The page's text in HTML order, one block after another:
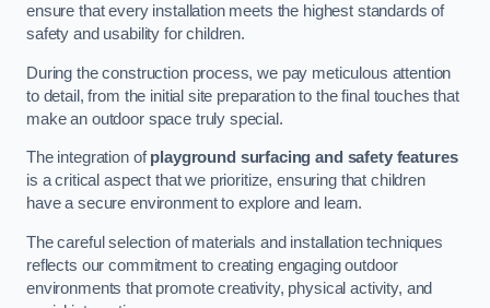
ensure that every installation meets the highest standards of
safety and usability for children.
During the construction process, we pay meticulous attention
to detail, from the initial site preparation to the final touches that
make an outdoor space truly special.
The integration ofplayground surfacing and safety features
is a critical aspect that we prioritize, ensuring that children
have a secure environment to explore and learn.
The careful selection of materials and installation techniques
reflects our commitment to creating engaging outdoor
environments that promote creativity, physical activity, and